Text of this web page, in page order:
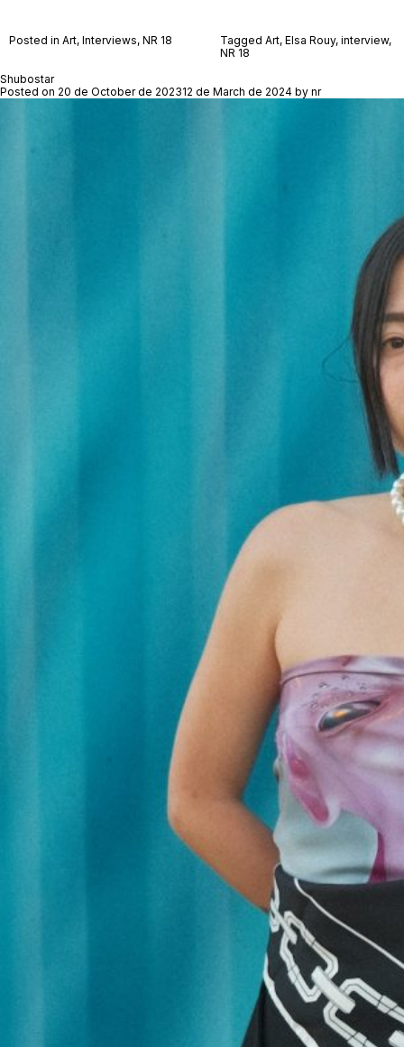
Posted in Art, Interviews, NR 18 Tagged Art, Elsa Rouy, interview,
NR 18
Shubostar
Posted on 20 de October de 202312 de March de 2024 by nr